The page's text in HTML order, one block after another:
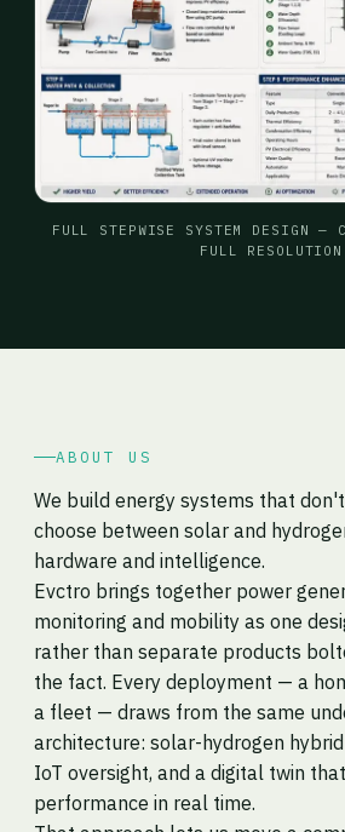
FULL STEPWISE SYSTEM DESIGN —
FULL RESOLUTION
ABOUT US
We build energy systems that
choose between solar and
hardware and intelligence.
Evctro brings together power
monitoring and mobility as one
rather than separate products
the fact. Every deployment — a
a fleet — draws from the same
architecture: solar-hydrogen
IoT oversight, and a digital twin
performance in real time.